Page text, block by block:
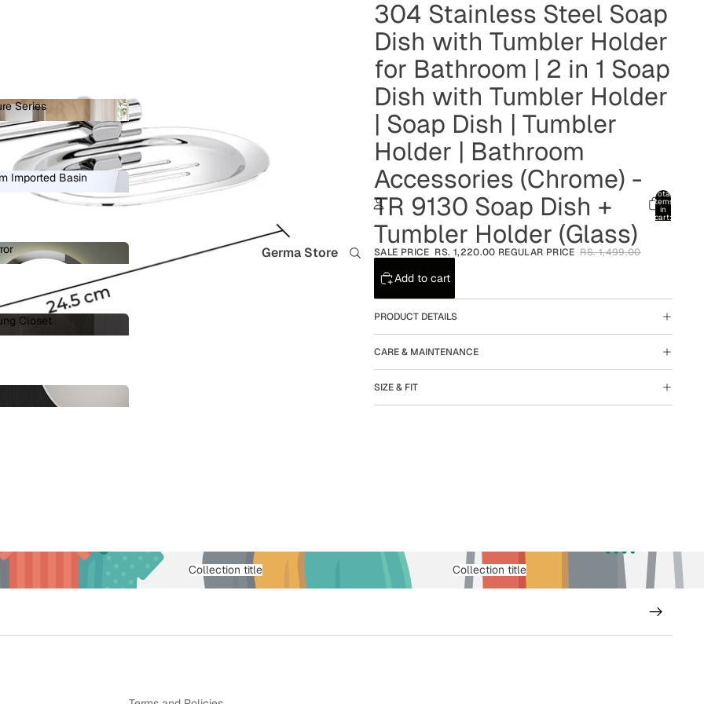
Series
Series
Imported Basin
Imported Basin
Closet
Germa Store Account
Other sign in options
Orders
Profile
Total
items
in
cart:
in full screen
304 Stainless Steel Soap
Dish with Tumbler Holder
for Bathroom | 2 in 1 Soap
Dish with Tumbler Holder
| Soap Dish | Tumbler
Holder | Bathroom
Accessories (Chrome) -
TR 9130 Soap Dish +
Tumbler Holder (Glass)
SALE PRICE RS. 1,220.00 REGULAR PRICE RS. 1,499.00
Add to cart
PRODUCT DETAILS
CARE & MAINTENANCE
SIZE & FIT
Collection title
Collection title